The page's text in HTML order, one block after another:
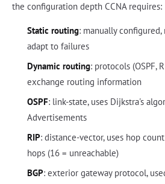
the configuration depth CCNA requires:
Static routing: manually
adapt to failures
Dynamic routing: protocols (OSPF,
exchange routing information
OSPF: link-state, uses Dijkstra's
Advertisements
RIP: distance-vector, uses hop
hops (16 = unreachable)
BGP: exterior gateway protocol,